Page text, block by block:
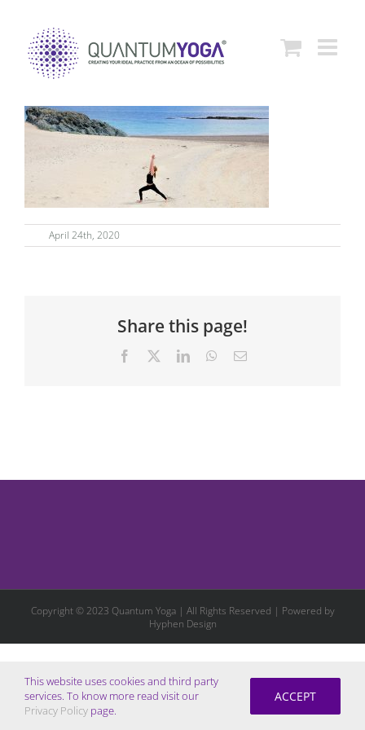
content
April 24th, 2020
Share this page!
Facebook LinkedInWhatsApp
Email
Copyright © 2023 Quantum Yoga | All Rights Reserved | Powered by
Hyphen Design
This website uses cookies and third party
services. To know more read visit our
Privacy Policy page.
ACCEPT